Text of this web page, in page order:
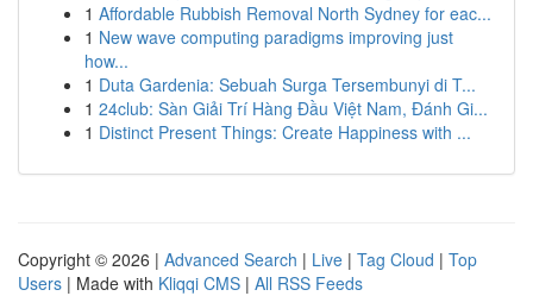
1 Affordable Rubbish Removal North Sydney for eac...
1 New wave computing paradigms improving just
how...
1 Duta Gardenia: Sebuah Surga Tersembunyi di T...
1 24club: Sàn Giải Trí Hàng Đầu Việt Nam, Đánh Gi...
1 Distinct Present Things: Create Happiness with ...
Copyright © 2026 | Advanced Search | Live | Tag Cloud | Top
Users | Made with Kliqqi CMS | All RSS Feeds